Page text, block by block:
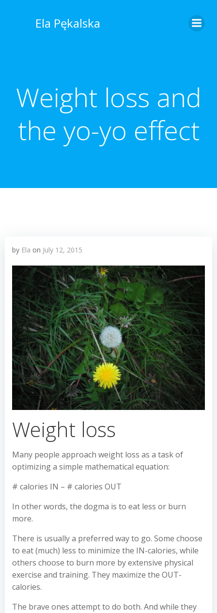
Ela Pękalska
Weight loss and
the yo-yo effect
by Ela on July 12, 2015
Weight loss
Many people approach weight loss as a task of
optimizing a simple mathematical equation:
# calories IN – # calories OUT
In other words, the dogma is to eat less or burn
more.
There is usually a preferred way to go. Some choose
to eat (much) less to minimize the IN-calories, while
others choose to burn more by extensive physical
exercise and training. They maximize the OUT-
calories.
The brave ones attempt to do both. And while they